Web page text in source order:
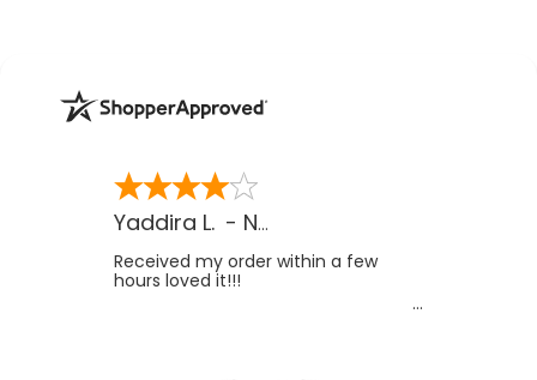
Yaddira L. - NV
Received my order within a few
hours loved it!!!